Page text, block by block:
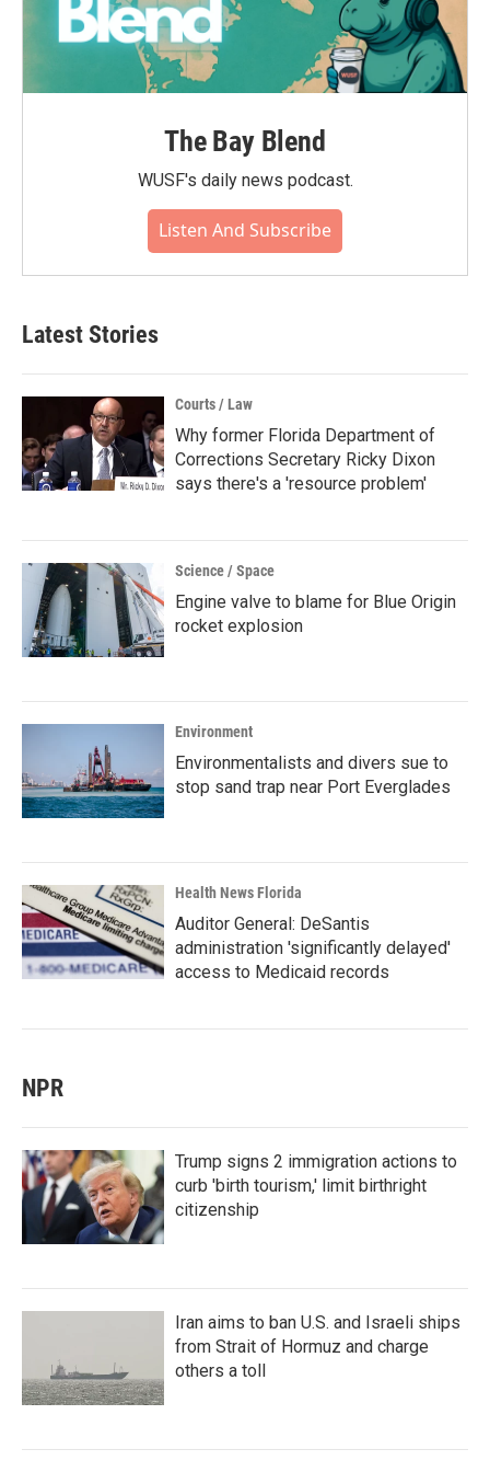
The Bay Blend
WUSF's daily news podcast.
Listen And Subscribe
Latest Stories
Courts / Law
Why former Florida Department of
Corrections Secretary Ricky Dixon
says there's a 'resource problem'
Science / Space
Engine valve to blame for Blue Origin
rocket explosion
Environment
Environmentalists and divers sue to
stop sand trap near Port Everglades
Health News Florida
Auditor General: DeSantis
administration 'significantly delayed'
access to Medicaid records
NPR
Trump signs 2 immigration actions to
curb 'birth tourism,' limit birthright
citizenship
Iran aims to ban U.S. and Israeli ships
from Strait of Hormuz and charge
others a toll